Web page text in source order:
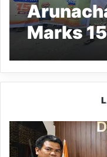
Marks
Vande
IFCSAP
Donates
₹3.16